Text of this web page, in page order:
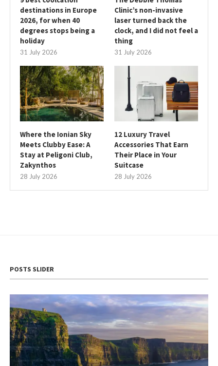
destinations in Europe
2026, for when 40
degrees stops being a
holiday
31 July 2026
Clinic’s non-invasive
laser turned back the
clock, and I did not feel a
thing
31 July 2026
Where the Ionian Sky
Meets Clubby Ease: A
Stay at Peligoni Club,
Zakynthos
28 July 2026
12 Luxury Travel
Accessories That Earn
Their Place in Your
Suitcase
28 July 2026
POSTS SLIDER